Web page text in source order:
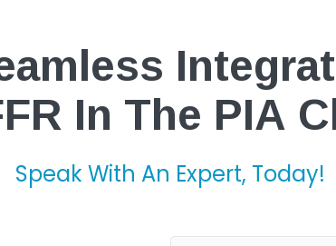
In The PIA
Speak With An Expert, Today!